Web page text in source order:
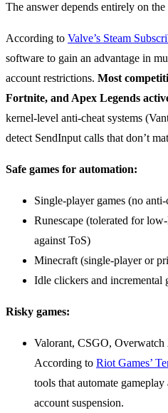
The answer depends entirely on the
According to Valve’s Steam
software to gain an advantage in
account restrictions. Most
Fortnite, and Apex Legends
kernel-level anti-cheat systems
detect SendInput calls that don’t
Safe games for automation:
Single-player games (no
Runescape (tolerated for
against ToS)
Minecraft (single-player or
Idle clickers and incremental
Risky games:
Valorant, CSGO, Overwatch
According to Riot Games’
tools that automate
account suspension.